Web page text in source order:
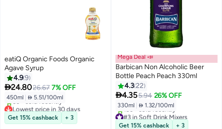
eatiQ Organic Foods Organic
Agave Syrup
4.99
24.8026.67 7% OFF
450ml  5.51/100ml
Lowest price in 30 days
Selling out fast
60+ sold recently
Get 15% cashback + 3
Mega Deal 📣
Barbican Non Alcoholic Beer
Bottle Peach Peach 330ml
4.322
4.355.94 26% OFF
330ml  1.32/100ml
#3 in Soft Drink Mixers
Selling out fast
Get 15% cashback + 3